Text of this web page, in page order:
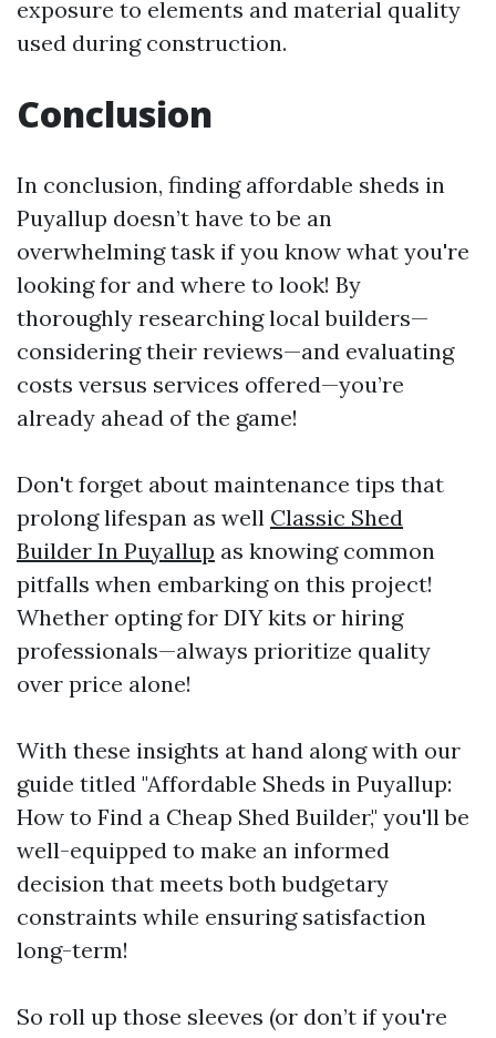
exposure to elements and material quality
used during construction.
Conclusion
In conclusion, finding affordable sheds in
Puyallup doesn’t have to be an
overwhelming task if you know what you're
looking for and where to look! By
thoroughly researching local builders—
considering their reviews—and evaluating
costs versus services offered—you’re
already ahead of the game!
Don't forget about maintenance tips that
prolong lifespan as well Classic Shed
Builder In Puyallup as knowing common
pitfalls when embarking on this project!
Whether opting for DIY kits or hiring
professionals—always prioritize quality
over price alone!
With these insights at hand along with our
guide titled "Affordable Sheds in Puyallup:
How to Find a Cheap Shed Builder," you'll be
well-equipped to make an informed
decision that meets both budgetary
constraints while ensuring satisfaction
long-term!
So roll up those sleeves (or don’t if you're